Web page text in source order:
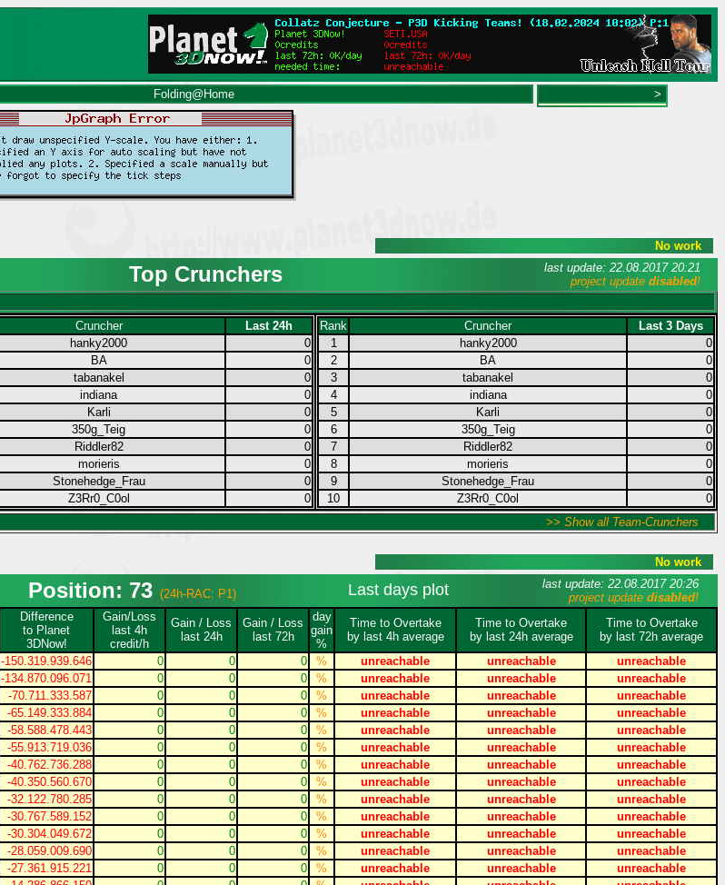
Folding@Home >
No work
Top Crunchers
last update: 22.08.2017 20:21
project update disabled!
Cruncher
Last 24h
hanky2000
0
BA
0
tabanakel
0
indiana
0
Karli
0
350g_Teig
0
Riddler82
0
morieris
0
Stonehedge_Frau
0
Z3Rr0_C0ol 0
Rank Cruncher
Last 3 Days
1
hanky2000
0
2
BA
0
3
tabanakel
0
4
indiana
0
5
Karli
0
6
350g_Teig
0
7
Riddler82
0
8
morieris
0
9
Stonehedge_Frau
0
10
Z3Rr0_C0ol
0
>> Show all Team-Crunchers
No work
Position: 73 (24h-RAC: P1) Last days plot
last update: 22.08.2017 20:26
project update disabled!
Difference
to Planet
3DNow!
Gain/Loss
last 4h
credit/h
Gain / Loss
last 24h
Gain / Loss
last 72h
day
gain
%
Time to Overtake
by last 4h average
Time to Overtake
by last 24h average
Time to Overtake
by last 72h average
-150.319.939.646 0 0 0 % unreachable unreachable
unreachable
-134.870.096.071 0 0 0 % unreachable unreachable
unreachable
-70.711.333.587 0 0 0 % unreachable unreachable
unreachable
-65.149.333.884 0 0 0 % unreachable unreachable
unreachable
-58.588.478.443 0 0 0 % unreachable unreachable
unreachable
-55.913.719.036 0 0 0 % unreachable unreachable
unreachable
-40.762.736.288 0 0 0 % unreachable unreachable
unreachable
-40.350.560.670 0 0 0 % unreachable unreachable
unreachable
-32.122.780.285 0 0 0 % unreachable unreachable
unreachable
-30.767.589.152 0 0 0 % unreachable unreachable
unreachable
-30.304.049.672 0 0 0 % unreachable unreachable
unreachable
-28.059.009.690 0 0 0 % unreachable unreachable
unreachable
-27.361.915.221 0 0 0 % unreachable unreachable
unreachable